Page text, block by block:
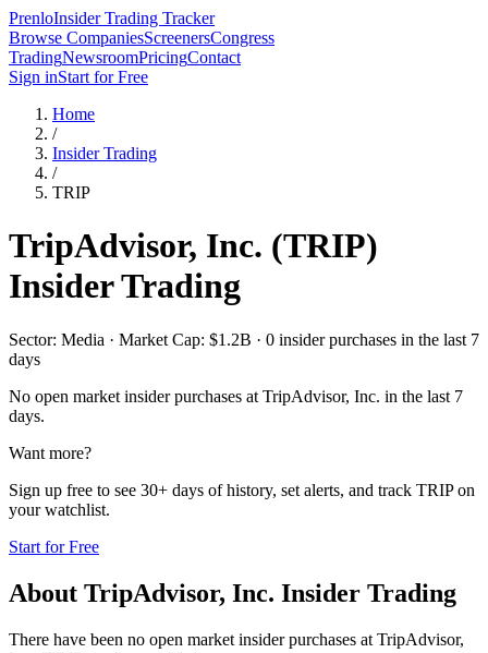
PrenloInsider Trading Tracker
Browse CompaniesScreenersCongress
TradingNewsroomPricingContact
Sign inStart for Free
Home
/
Insider Trading
/
TRIP
TripAdvisor, Inc. (TRIP)
Insider Trading
Sector: Media · Market Cap: $1.2B · 0 insider purchases in the last 7
days
No open market insider purchases at TripAdvisor, Inc. in the last 7
days.
Want more?
Sign up free to see 30+ days of history, set alerts, and track TRIPon
your watchlist.
Start for Free
About TripAdvisor, Inc. Insider Trading
There have been no open market insider purchases at TripAdvisor,